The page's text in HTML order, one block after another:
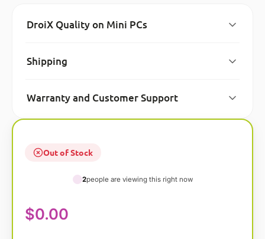
DroiX Quality on Mini PCs
Shipping
Warranty and Customer Support
Out of Stock
2people are viewing this right now
$0.00